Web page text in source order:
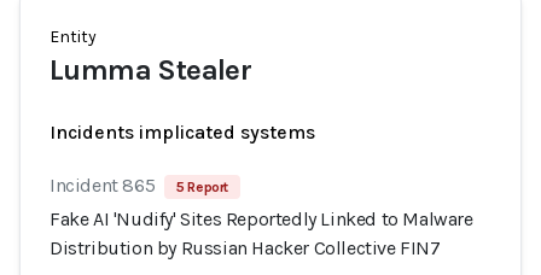
Entity
Lumma Stealer
Incidents implicated systems
Incident 865 5 Report
Fake AI 'Nudify' Sites Reportedly Linked to Malware
Distribution by Russian Hacker Collective FIN7